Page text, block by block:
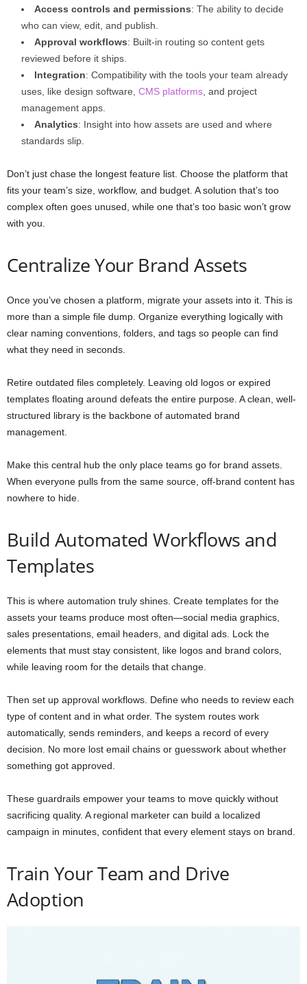
Access controls and permissions: The ability to decide
who can view, edit, and publish.
Approval workflows: Built-in routing so content gets
reviewed before it ships.
Integration: Compatibility with the tools your team already
uses, like design software, CMS platforms , and project
management apps.
Analytics: Insight into how assets are used and where
standards slip.
Don’t just chase the longest feature list. Choose the platform that
fits your team’s size, workflow, and budget. A solution that’s too
complex often goes unused, while one that’s too basic won’t grow
with you.
Centralize Your Brand Assets
Once you’ve chosen a platform, migrate your assets into it. This is
more than a simple file dump. Organize everything logically with
clear naming conventions, folders, and tags so people can find
what they need in seconds.
Retire outdated files completely. Leaving old logos or expired
templates floating around defeats the entire purpose. A clean, well-
structured library is the backbone of automated brand
management.
Make this central hub the only place teams go for brand assets.
When everyone pulls from the same source, off-brand content has
nowhere to hide.
Build Automated Workflows and
Templates
This is where automation truly shines. Create templates for the
assets your teams produce most often—social media graphics,
sales presentations, email headers, and digital ads. Lock the
elements that must stay consistent, like logos and brand colors,
while leaving room for the details that change.
Then set up approval workflows. Define who needs to review each
type of content and in what order. The system routes work
automatically, sends reminders, and keeps a record of every
decision. No more lost email chains or guesswork about whether
something got approved.
These guardrails empower your teams to move quickly without
sacrificing quality. A regional marketer can build a localized
campaign in minutes, confident that every element stays on brand.
Train Your Team and Drive
Adoption